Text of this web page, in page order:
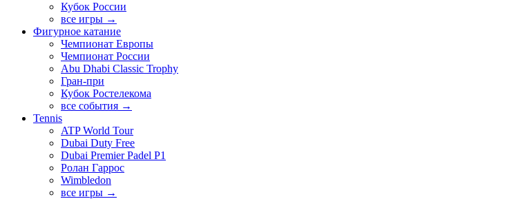
Кубок России
все игры →
Фигурное катание
Чемпионат Европы
Чемпионат России
Abu Dhabi Classic Trophy
Гран-при
Кубок Ростелекома
все события →
Tennis
ATP World Tour
Dubai Duty Free
Dubai Premier Padel P1
Ролан Гаррос
Wimbledon
все игры →